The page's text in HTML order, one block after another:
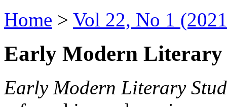
Home > Vol 22, No 1
Early Modern Literary
Early Modern Literary